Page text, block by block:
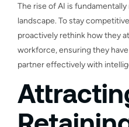
The rise of AI is
landscape. To stay
proactively rethink how they
workforce, ensuring they
partner effectively with